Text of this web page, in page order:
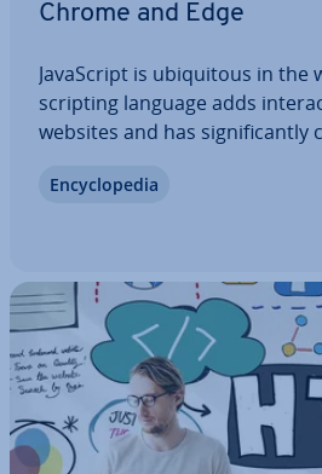
Chrome and Edge
JavaS­cript is ubi­quit­ous in the
scripting language adds
websites and has sig­ni­fic­antly
pages can work without
En­cyc­lo­pe­dia